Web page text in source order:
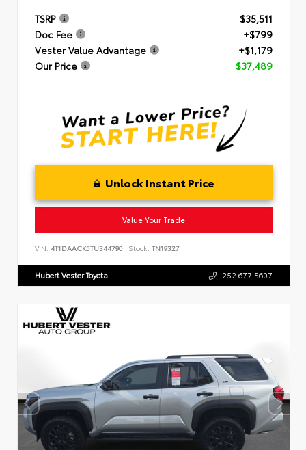
TSRP
$35,511
Doc Fee
+$799
Vester Value Advantage
+$1,179
Our Price
$37,489
Unlock Instant Price
Value Your Trade
VIN: 4T1DAACK5TU344790 Stock: TN19327
Hubert Vester Toyota 252.677.5607